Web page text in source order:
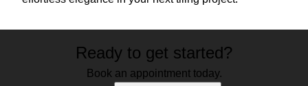
Ready to get started?
Book an appointment today.